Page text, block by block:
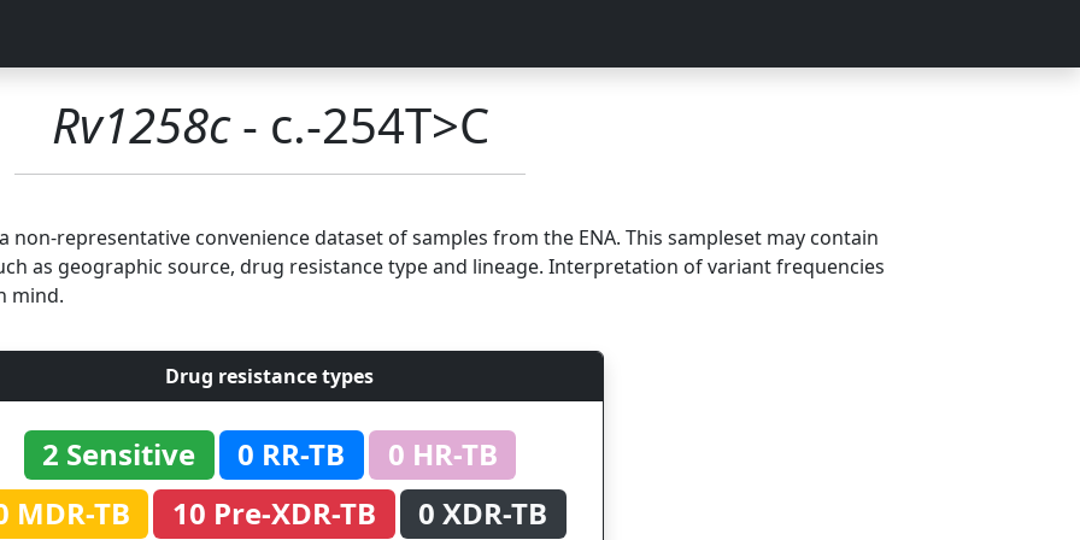
Rv1258c- c.-254T>C
representative convenience dataset of samples from the ENA. This sampleset may contain
as geographic source, drug resistance type and lineage. Interpretation of variant frequencies
mind.
Drug resistance types
2 Sensitive 0 RR-TB
0 HR-TB
MDR-TB
10 Pre-XDR-TB
0 XDR-TB